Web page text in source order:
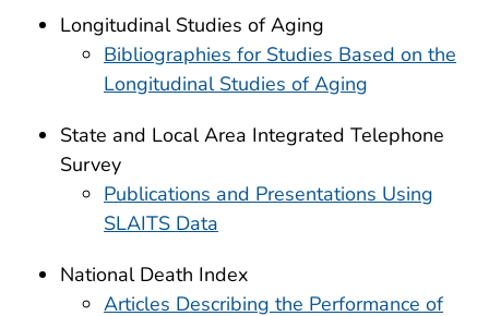
Longitudinal Studies of Aging
Bibliographies for Studies Based on the
Longitudinal Studies of Aging
State and Local Area Integrated Telephone
Survey
Publications and Presentations Using
SLAITS Data
National Death Index
Articles Describing the Performance of